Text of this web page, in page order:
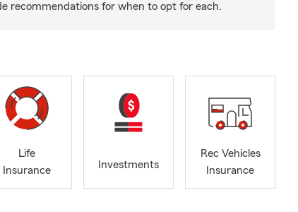
recommendations for when to opt for each.
Life
Insurance
Investments
Rec Vehicles
Insurance